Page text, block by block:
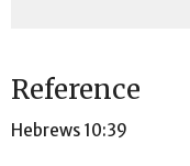
Reference
Hebrews 10:39